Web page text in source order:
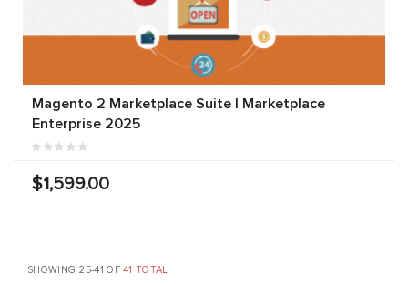
Magento 2 Marketplace Suite | Marketplace
Enterprise 2025
$1,599.00
SHOWING 25-41 OF41 TOTAL